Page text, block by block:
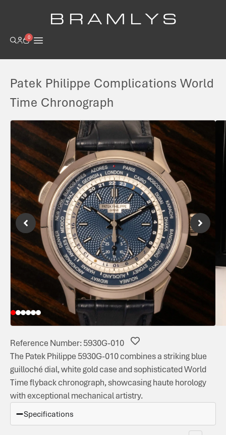
B R A M L Y S
0
Patek Philippe Complications World
Time Chronograph
Reference Number: 5930G-010
The Patek Philippe 5930G-010 combines a striking blue
guilloché dial, white gold case and sophisticated World
Time flyback chronograph, showcasing haute horology
with exceptional mechanical artistry.
Specifications